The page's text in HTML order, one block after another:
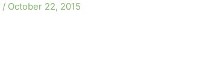
/ October 22, 2015